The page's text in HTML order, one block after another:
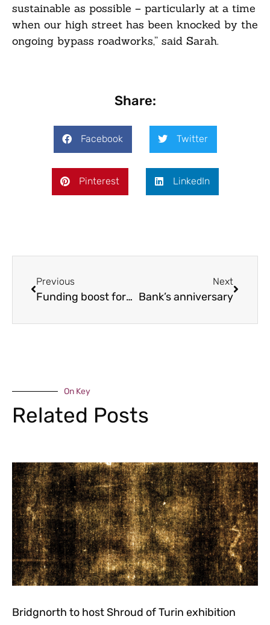
sustainable as possible – particularly at a time
when our high street has been knocked by the
ongoing bypass roadworks,” said Sarah.
Share:
Facebook Twitter
Pinterest LinkedIn
Previous
Funding boost for SVR apprentice
Next
Bank’s anniversary
On Key
Related Posts
Bridgnorth to host Shroud of Turin exhibition